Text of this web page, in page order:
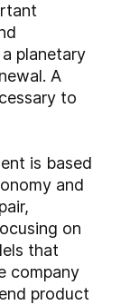
planetary
A
to
is based
and
on
that
company
product